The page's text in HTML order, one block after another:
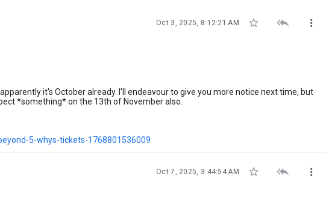
Oct 3, 2025, 8:12:21 AM   
it's October already. I'll endeavour to give you more notice next time, but
*something* on the 13th of November also.
5-whys-tickets-1768801536009
Oct 7, 2025, 3:44:54 AM   